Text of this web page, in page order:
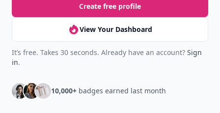
Create free profile
View Your Dashboard
It’s free. Takes 30 seconds. Already have an account? Sign
in.
10,000+ badges earned last month